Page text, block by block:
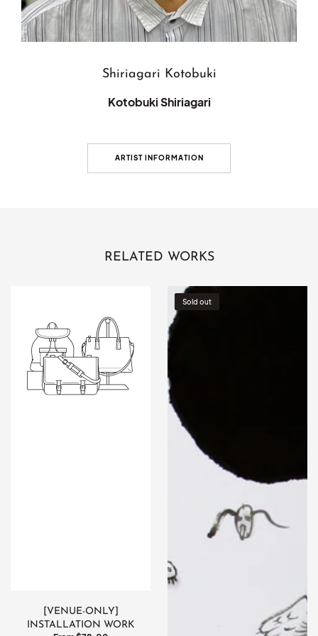
Shiriagari Kotobuki
Kotobuki Shiriagari
ARTIST INFORMATION
RELATED WORKS
Installation
work
[VENUE-ONLY]
INSTALLATION WORK
Lunar
eclipse
Sold out